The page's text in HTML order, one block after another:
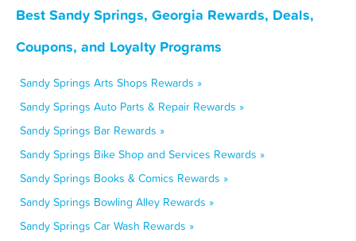
Best Sandy Springs, Georgia Rewards, Deals,
Coupons, and Loyalty Programs
Sandy Springs Arts Shops Rewards »
Sandy Springs Auto Parts & Repair Rewards »
Sandy Springs Bar Rewards »
Sandy Springs Bike Shop and Services Rewards »
Sandy Springs Books & Comics Rewards »
Sandy Springs Bowling Alley Rewards »
Sandy Springs Car Wash Rewards »